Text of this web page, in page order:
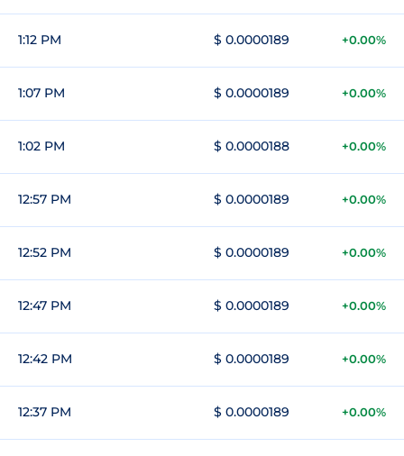
1:12 PM $ 0.0000189 +0.00%
1:07 PM $ 0.0000189 +0.00%
1:02 PM $ 0.0000188 +0.00%
12:57 PM $ 0.0000189 +0.00%
12:52 PM $ 0.0000189 +0.00%
12:47 PM $ 0.0000189 +0.00%
12:42 PM $ 0.0000189 +0.00%
12:37 PM $ 0.0000189 +0.00%